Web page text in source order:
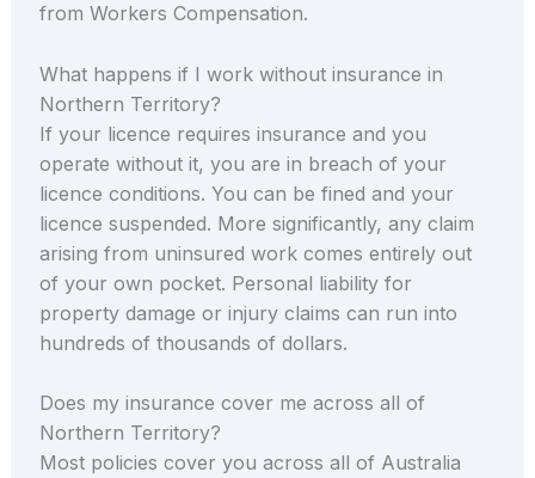
from Workers Compensation.
What happens if I work without insurance in
Northern Territory?
If your licence requires insurance and you
operate without it, you are in breach of your
licence conditions. You can be fined and your
licence suspended. More significantly, any claim
arising from uninsured work comes entirely out
of your own pocket. Personal liability for
property damage or injury claims can run into
hundreds of thousands of dollars.
Does my insurance cover me across all of
Northern Territory?
Most policies cover you across all of Australia